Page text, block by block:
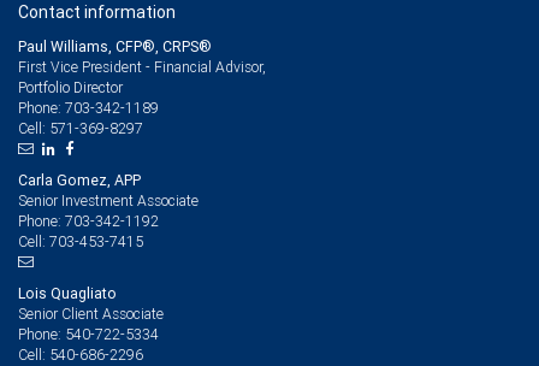
Contact information
Paul Williams, CFP®, CRPS®
First Vice President - Financial Advisor,
Portfolio Director
Phone: 703-342-1189
Cell: 571-369-8297
Carla Gomez, APP
Senior Investment Associate
Phone: 703-342-1192
Cell: 703-453-7415
Lois Quagliato
Senior Client Associate
Phone: 540-722-5334
Cell: 540-686-2296